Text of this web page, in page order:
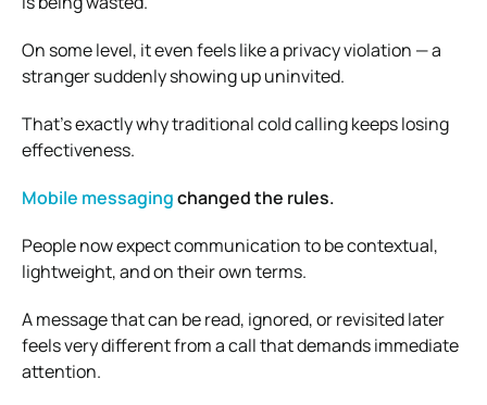
On some level, it even feels like a privacy violation — a
stranger suddenly showing up uninvited.
That’s exactly why traditional cold calling keeps losing
effectiveness.
Mobile messagingchanged the rules.
People now expect communication to be contextual,
lightweight, and on their own terms.
A message that can be read, ignored, or revisited later
feels very different from a call that demands immediate
attention.